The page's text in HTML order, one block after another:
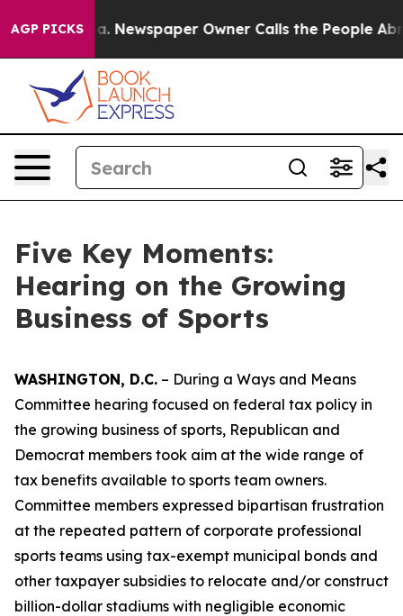
AGP PICKSOwner Calls the People Abruptly Laid off
Five Key Moments:
Hearing on the Growing
Business of Sports
WASHINGTON, D.C. – During a Ways and Means
Committee hearing focused on federal tax policy in
the growing business of sports, Republican and
Democrat members took aim at the wide range of
tax benefits available to sports team owners.
Committee members expressed bipartisan frustration
at the repeated pattern of corporate professional
sports teams using tax-exempt municipal bonds and
other taxpayer subsidies to relocate and/or construct
billion-dollar stadiums with negligible economic